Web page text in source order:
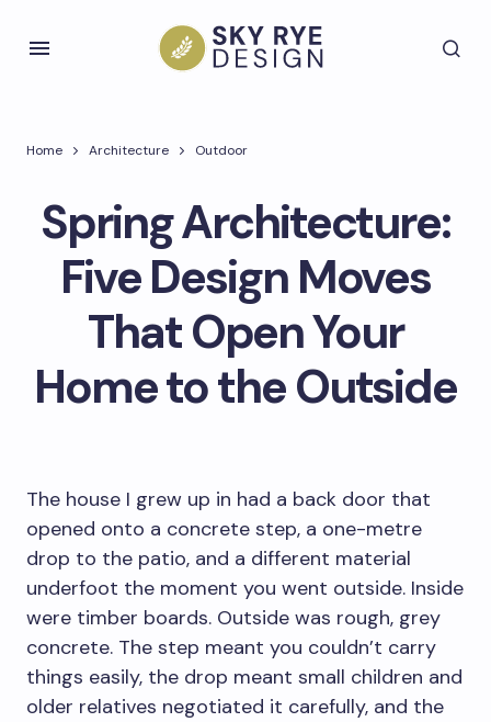
Home Architecture Outdoor
Spring Architecture:
Five Design Moves
That Open Your
Home to the Outside
The house I grew up in had a back door that
opened onto a concrete step, a one-metre
drop to the patio, and a different material
underfoot the moment you went outside. Inside
were timber boards. Outside was rough, grey
concrete. The step meant you couldn’t carry
things easily, the drop meant small children and
older relatives negotiated it carefully, and the